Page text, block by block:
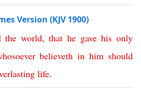
Version (KJV 1900)
the world,that he gave his only
believeth in him should
life.